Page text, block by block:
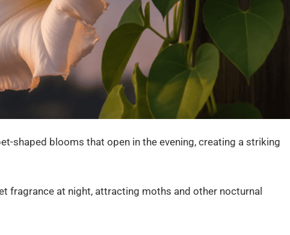
shaped blooms that open in the evening, creating a striking
fragrance at night, attracting moths and other nocturnal